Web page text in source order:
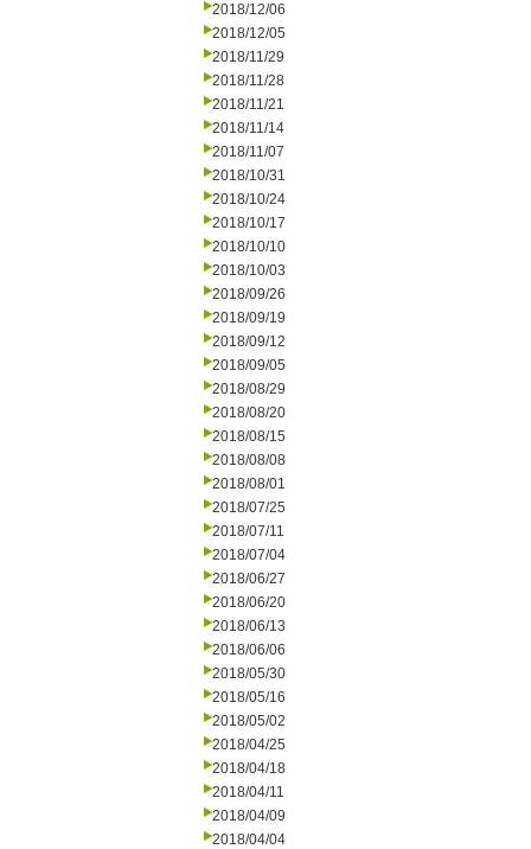
2018/12/06
2018/12/05
2018/11/29
2018/11/28
2018/11/21
2018/11/14
2018/11/07
2018/10/31
2018/10/24
2018/10/17
2018/10/10
2018/10/03
2018/09/26
2018/09/19
2018/09/12
2018/09/05
2018/08/29
2018/08/20
2018/08/15
2018/08/08
2018/08/01
2018/07/25
2018/07/11
2018/07/04
2018/06/27
2018/06/20
2018/06/13
2018/06/06
2018/05/30
2018/05/16
2018/05/02
2018/04/25
2018/04/18
2018/04/11
2018/04/09
2018/04/04